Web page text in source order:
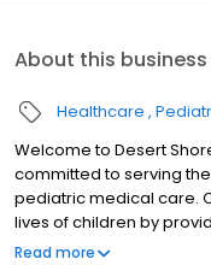
About this business
Healthcare
Welcome to Desert
committed to serving
pediatric medical care.
lives of children by
environment built on
Read more